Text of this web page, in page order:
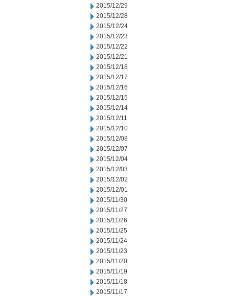
2015/12/29
2015/12/28
2015/12/24
2015/12/23
2015/12/22
2015/12/21
2015/12/18
2015/12/17
2015/12/16
2015/12/15
2015/12/14
2015/12/11
2015/12/10
2015/12/08
2015/12/07
2015/12/04
2015/12/03
2015/12/02
2015/12/01
2015/11/30
2015/11/27
2015/11/26
2015/11/25
2015/11/24
2015/11/23
2015/11/20
2015/11/19
2015/11/18
2015/11/17